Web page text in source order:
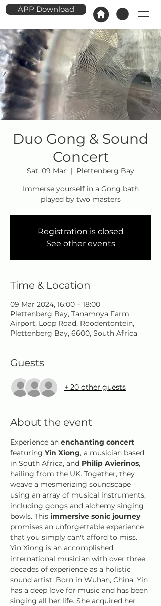
APP Download
Duo Gong & Sound
Concert
Sat, 09 Mar
  |
Plettenberg Bay
Immerse yourself in a Gong bath
played by two masters
Registration is closed
See other events
Time & Location
09 Mar 2024, 16:00 – 18:00
Plettenberg Bay, Tanamoya Farm
Airport, Loop Road, Roodentontein,
Plettenberg Bay, 6600, South Africa
Guests
+ 20 other guests
About the event
Experience an enchanting concert
featuring Yin Xiong, a musician based
in South Africa, and Philip Avierinos,
hailing from the UK. Together, they
weave a mesmerizing soundscape
using an array of musical instruments,
including gongs and alchemy singing
bowls. This immersive sonic journey
promises an unforgettable experience
that you simply can't afford to miss.
Yin Xiong is an accomplished
international musician with over three
decades of experience as a holistic
sound artist. Born in Wuhan, China, Yin
has a deep love for music and has been
singing all her life. She acquired her